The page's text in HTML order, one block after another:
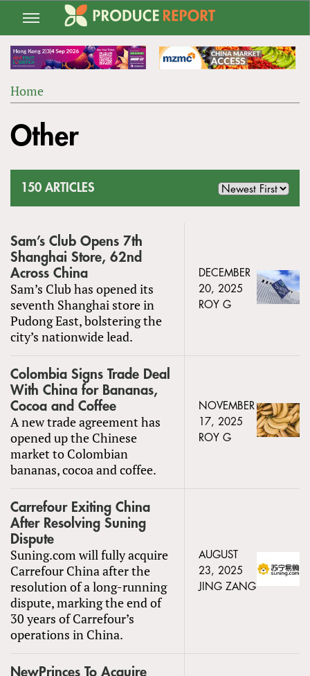
Jump
navigation
ARE
Home
to
top
Other
150 ARTICLES
Sam’s Club Opens 7th
Shanghai Store, 62nd
Across China
Sam’s Club has opened its
seventh Shanghai store in
Pudong East, bolstering the
city’s nationwide lead.
DECEMBER
20, 2025
ROY G
Colombia Signs Trade Deal
With China for Bananas,
Cocoa and Coffee
A new trade agreement has
opened up the Chinese
market to Colombian
bananas, cocoa and coffee.
NOVEMBER
17, 2025
ROY G
Carrefour Exiting China
After Resolving Suning
Dispute
Suning.com will fully acquire
Carrefour China after the
resolution of a long-running
dispute, marking the end of
30 years of Carrefour’s
operations in China.
AUGUST
23, 2025
JING ZANG
NewPrinces To Acquire